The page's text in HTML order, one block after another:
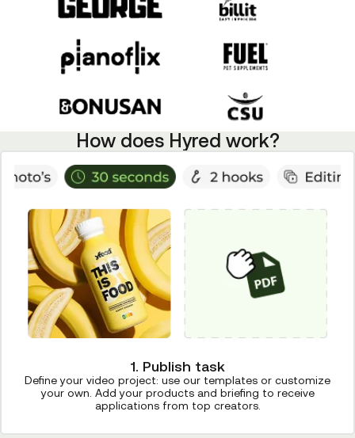
How does Hyred work?
1. Publish task
Define your video project: use our templates or customize
your own. Add your products and briefing to receive
applications from top creators.